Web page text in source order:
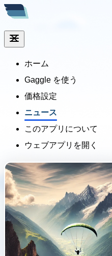
ホーム
Gaggle を使う
価格設定
ニュース
このアプリについて
ウェブアプリを開く